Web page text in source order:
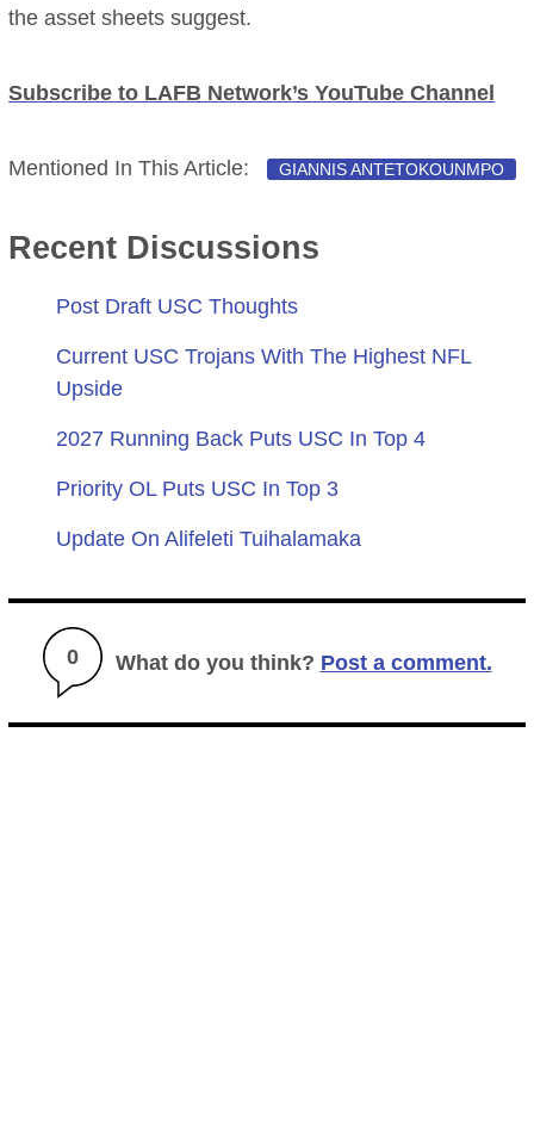
the asset sheets suggest.
Subscribe to LAFB Network’s YouTube Channel
Mentioned In This Article: GIANNIS ANTETOKOUNMPO
Recent Discussions
Post Draft USC Thoughts
Current USC Trojans With The Highest NFL
Upside
2027 Running Back Puts USC In Top 4
Priority OL Puts USC In Top 3
Update On Alifeleti Tuihalamaka
0 What do you think? Post a comment.